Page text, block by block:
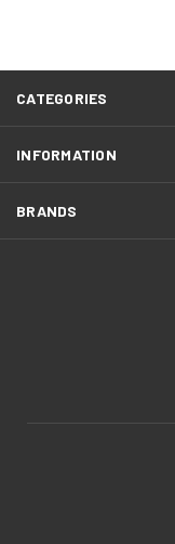
CATEGORIES
INFORMATION
BRANDS